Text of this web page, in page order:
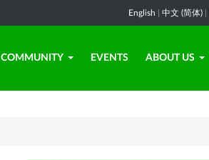
English 中文 (简体)
COMMUNITY EVENTS ABOUT US